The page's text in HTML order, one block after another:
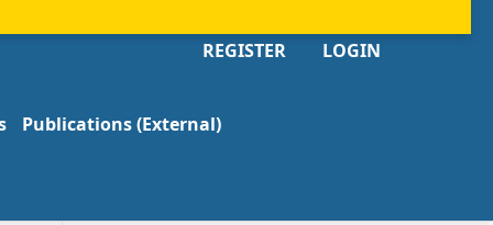
Publications (External)
REGISTER LOGIN